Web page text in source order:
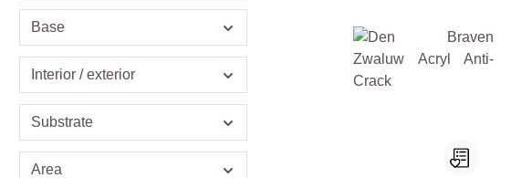
Base
Interior / exterior
Substrate
Area